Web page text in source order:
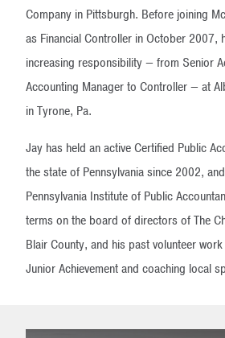
Company in Pittsburgh. Before joining
as Financial Controller in October 2007,
increasing responsibility — from Senior
Accounting Manager to Controller — at
in Tyrone, Pa.
Jay has held an active Certified Public
the state of Pennsylvania since 2002,
Pennsylvania Institute of Public
terms on the board of directors of The
Blair County, and his past volunteer
Junior Achievement and coaching local